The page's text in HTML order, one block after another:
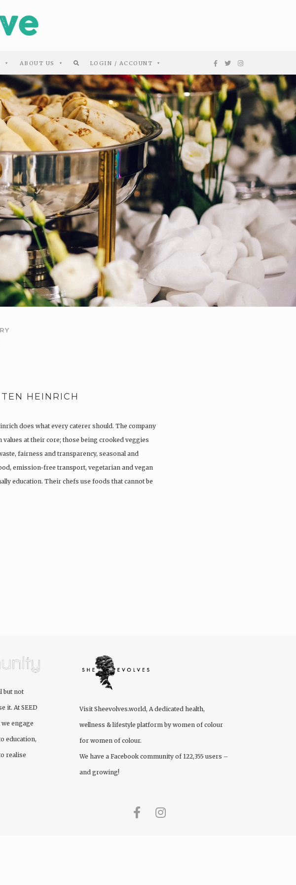
ABOUT US LOGIN / ACCOUNT
HEINRICH
does what every caterer should. The company
values at their core; those being crooked veggies
fairness and transparency, seasonal and
emission-free transport, vegetarian and vegan
education. Their chefs use foods that cannot be
but not
it. At SEED
engage
education,
realise
VisitSheevolves.world, A dedicated health,
wellness & lifestyle platform by women of colour
for women of colour.
We have a Facebook community of 122,355 users –
and growing!